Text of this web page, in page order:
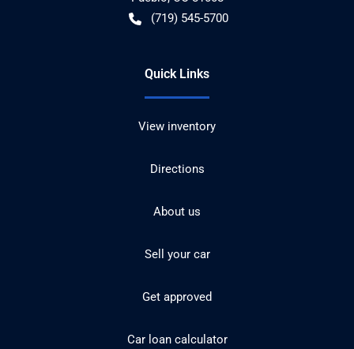
(719) 545-5700
Quick Links
View inventory
Directions
About us
Sell your car
Get approved
Car loan calculator